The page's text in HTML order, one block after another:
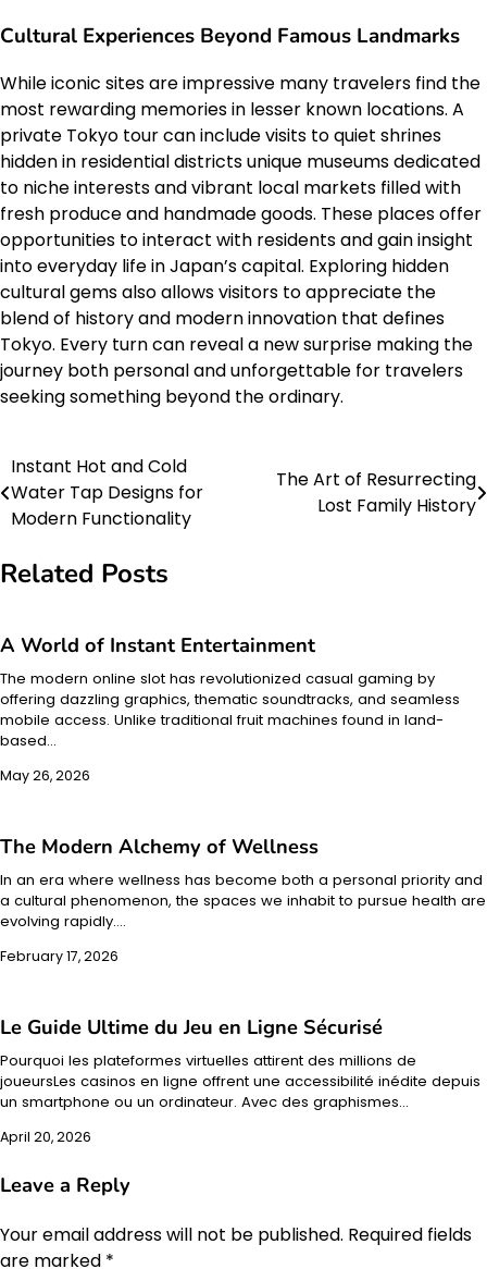
Cultural Experiences Beyond Famous Landmarks
While iconic sites are impressive many travelers find the
most rewarding memories in lesser known locations. A
private Tokyo tour can include visits to quiet shrines
hidden in residential districts unique museums dedicated
to niche interests and vibrant local markets filled with
fresh produce and handmade goods. These places offer
opportunities to interact with residents and gain insight
into everyday life in Japan’s capital. Exploring hidden
cultural gems also allows visitors to appreciate the
blend of history and modern innovation that defines
Tokyo. Every turn can reveal a new surprise making the
journey both personal and unforgettable for travelers
seeking something beyond the ordinary.
Post
navigation
Instant Hot and Cold
Water Tap Designs for
Modern Functionality
The Art of Resurrecting
Lost Family History
Related Posts
A World of Instant Entertainment
The modern online slot has revolutionized casual gaming by
offering dazzling graphics, thematic soundtracks, and seamless
mobile access. Unlike traditional fruit machines found in land-
based…
May 26, 2026
The Modern Alchemy of Wellness
In an era where wellness has become both a personal priority and
a cultural phenomenon, the spaces we inhabit to pursue health are
evolving rapidly.…
February 17, 2026
Le Guide Ultime du Jeu en Ligne Sécurisé
Pourquoi les plateformes virtuelles attirent des millions de
joueursLes casinos en ligne offrent une accessibilité inédite depuis
un smartphone ou un ordinateur. Avec des graphismes…
April 20, 2026
Leave a Reply
Your email address will not be published. Required fields
are marked *